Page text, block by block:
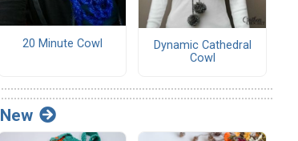
20 Minute Cowl
Dynamic Cathedral
Cowl
New